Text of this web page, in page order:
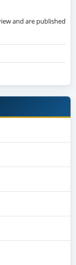
and are published